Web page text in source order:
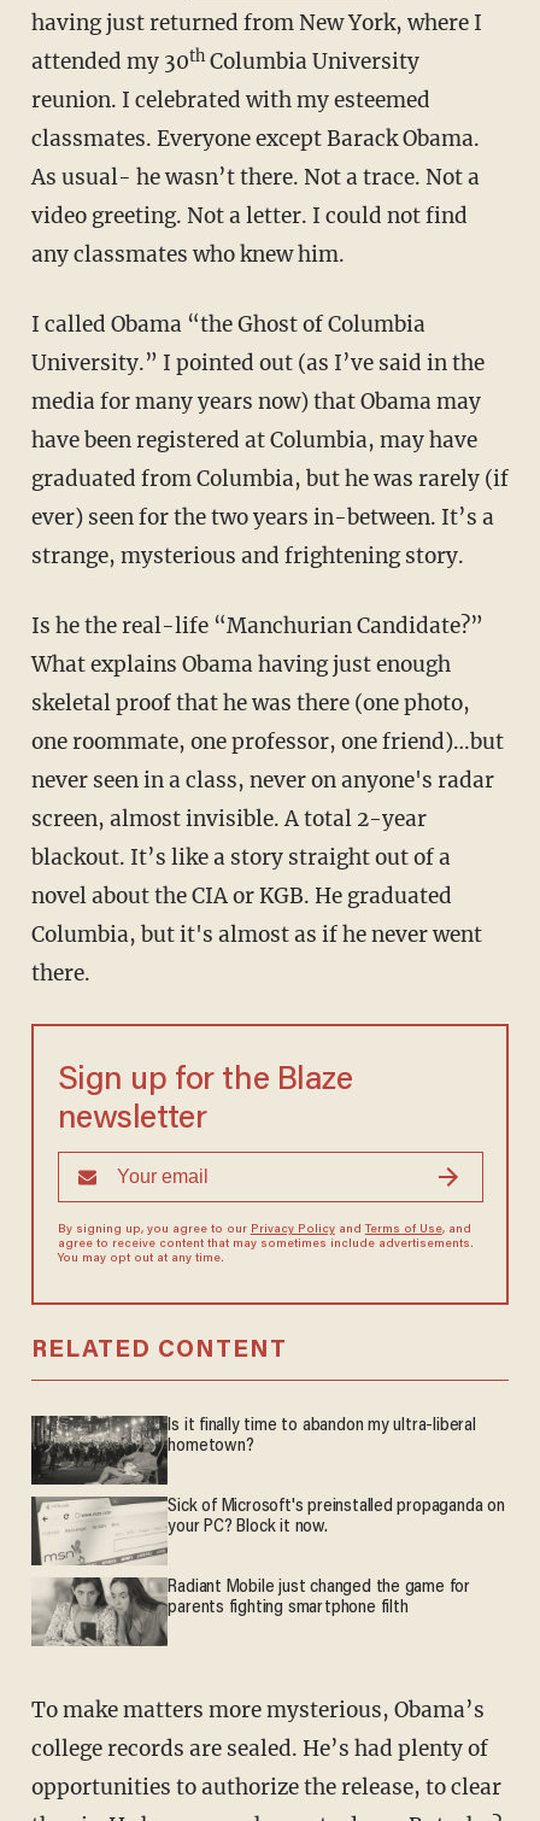
having just returned from New York, where I
attended my 30thColumbia University
reunion. I celebrated with my esteemed
classmates. Everyone except Barack Obama.
As usual- he wasn’t there. Not a trace. Not a
video greeting. Not a letter. I could not find
any classmates who knew him.
I called Obama “the Ghost of Columbia
University.” I pointed out (as I’ve said in the
media for many years now) that Obama may
have been registered at Columbia, may have
graduated from Columbia, but he was rarely (if
ever) seen for the two years in-between. It’s a
strange, mysterious and frightening story.
Is he the real-life “Manchurian Candidate?”
What explains Obama having just enough
skeletal proof that he was there (one photo,
one roommate, one professor, one friend)…but
never seen in a class, never on anyone's radar
screen, almost invisible. A total 2-year
blackout. It’s like a story straight out of a
novel about the CIA or KGB. He graduated
Columbia, but it's almost as if he never went
there.
Sign up for the Blaze
newsletter
By signing up, you agree to our Privacy Policyand Terms of Use, and
agree to receive content that may sometimes include advertisements.
You may opt out at any time.
RELATED CONTENT
Is it finally time to abandon my ultra-liberal
hometown?
Sick of Microsoft's preinstalled propaganda on
your PC? Block it now.
Radiant Mobile just changed the game for
parents fighting smartphone filth
To make matters more mysterious, Obama’s
college records are sealed. He’s had plenty of
opportunities to authorize the release, to clear